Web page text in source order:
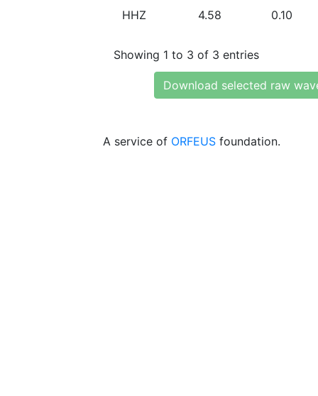
HHZ 4.58 0.10
Showing 1 to 3 of 3 entries
Download selected raw
A service of ORFEUS foundation.